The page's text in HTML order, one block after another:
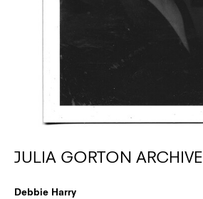
JULIA GORTON ARCHIVE
Debbie Harry